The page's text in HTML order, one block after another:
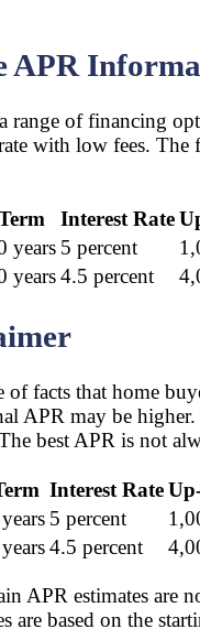
APR
range of financing
with low fees.
Interest Rate
years 5 percent
years4.5 percent
of facts that home
APR may be
best APR is not
Interest Rate
5 percent
4.5 percent
APR estimates are
are based on the